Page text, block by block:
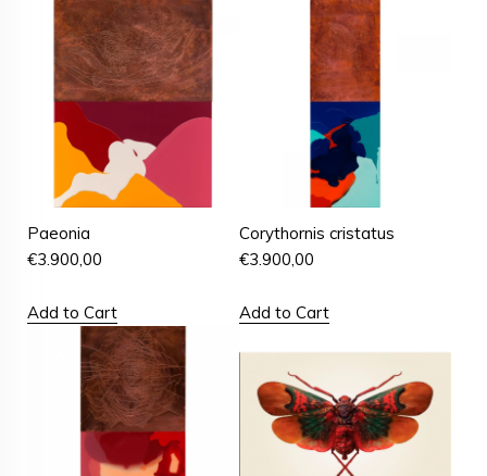
Paeonia
€3.900,00
Add to Cart
Corythornis cristatus
€3.900,00
Add to Cart